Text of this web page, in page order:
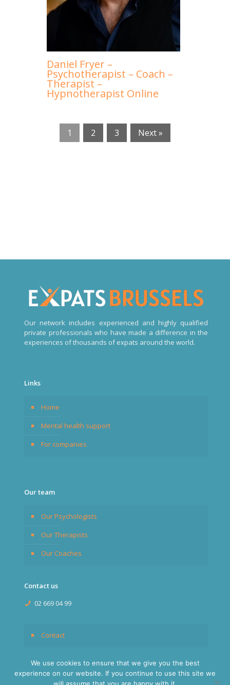
Daniel Fryer –
Psychotherapist – Coach –
Therapist –
Hypnotherapist Online
1 2 3 Next »
Our network includes experienced and highly qualified
private professionals who have made a difference in the
experiences of thousands of expats around the world.
Links
Home
Mental health support
For companies
Our team
Our Psychologists
Our Therapists
Our Coaches
Contact us
02 669 04 99
Contact
We use cookies to ensure that we give you the best
experience on our website. If you continue to use this site we